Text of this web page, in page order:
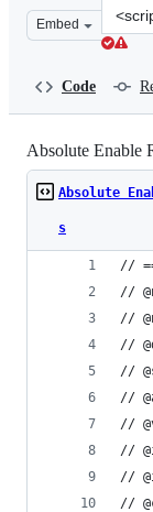
Embed
Clone
this
Code
Absolute Enable
Absolute
s
//
//
//
//
//
//
//
//
//
//